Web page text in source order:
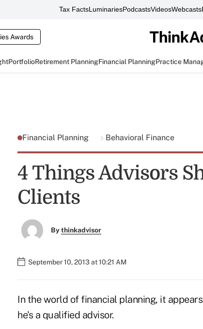
Tax FactsLuminariesPodcastsVideosWebcasts
Awards
PortfolioRetirement PlanningFinancial PlanningPractice
Financial Planning Behavioral Finance
4 Things Advisors
Clients
Bythinkadvisor
September 10, 2013 at 10:21 AM
In the world of financial planning, it
he's a qualified advisor.